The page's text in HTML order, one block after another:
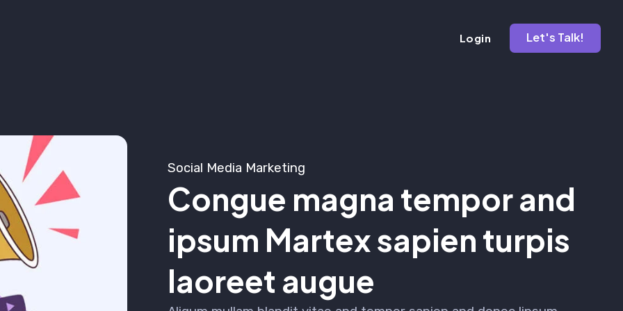
Login Let's Talk!
Social Media Marketing
Congue magna tempor and
ipsum Martex sapien turpis
laoreet augue